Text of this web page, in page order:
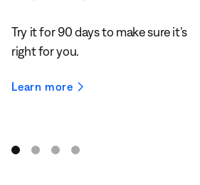
Try it for 90 days to make sure it’s
right for you.
Learn more